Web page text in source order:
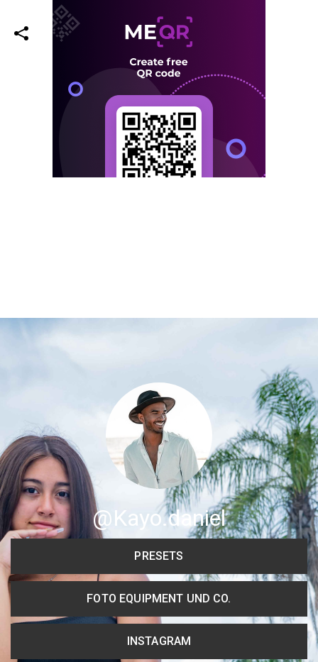
@Kayo.daniel
PRESETS
FOTO EQUIPMENT UND CO.
INSTAGRAM
Share on Facebook
Share on Linkedin
Share on Twitter
Share on WhatsApp
Share on Email
Copy url
Subscribe page